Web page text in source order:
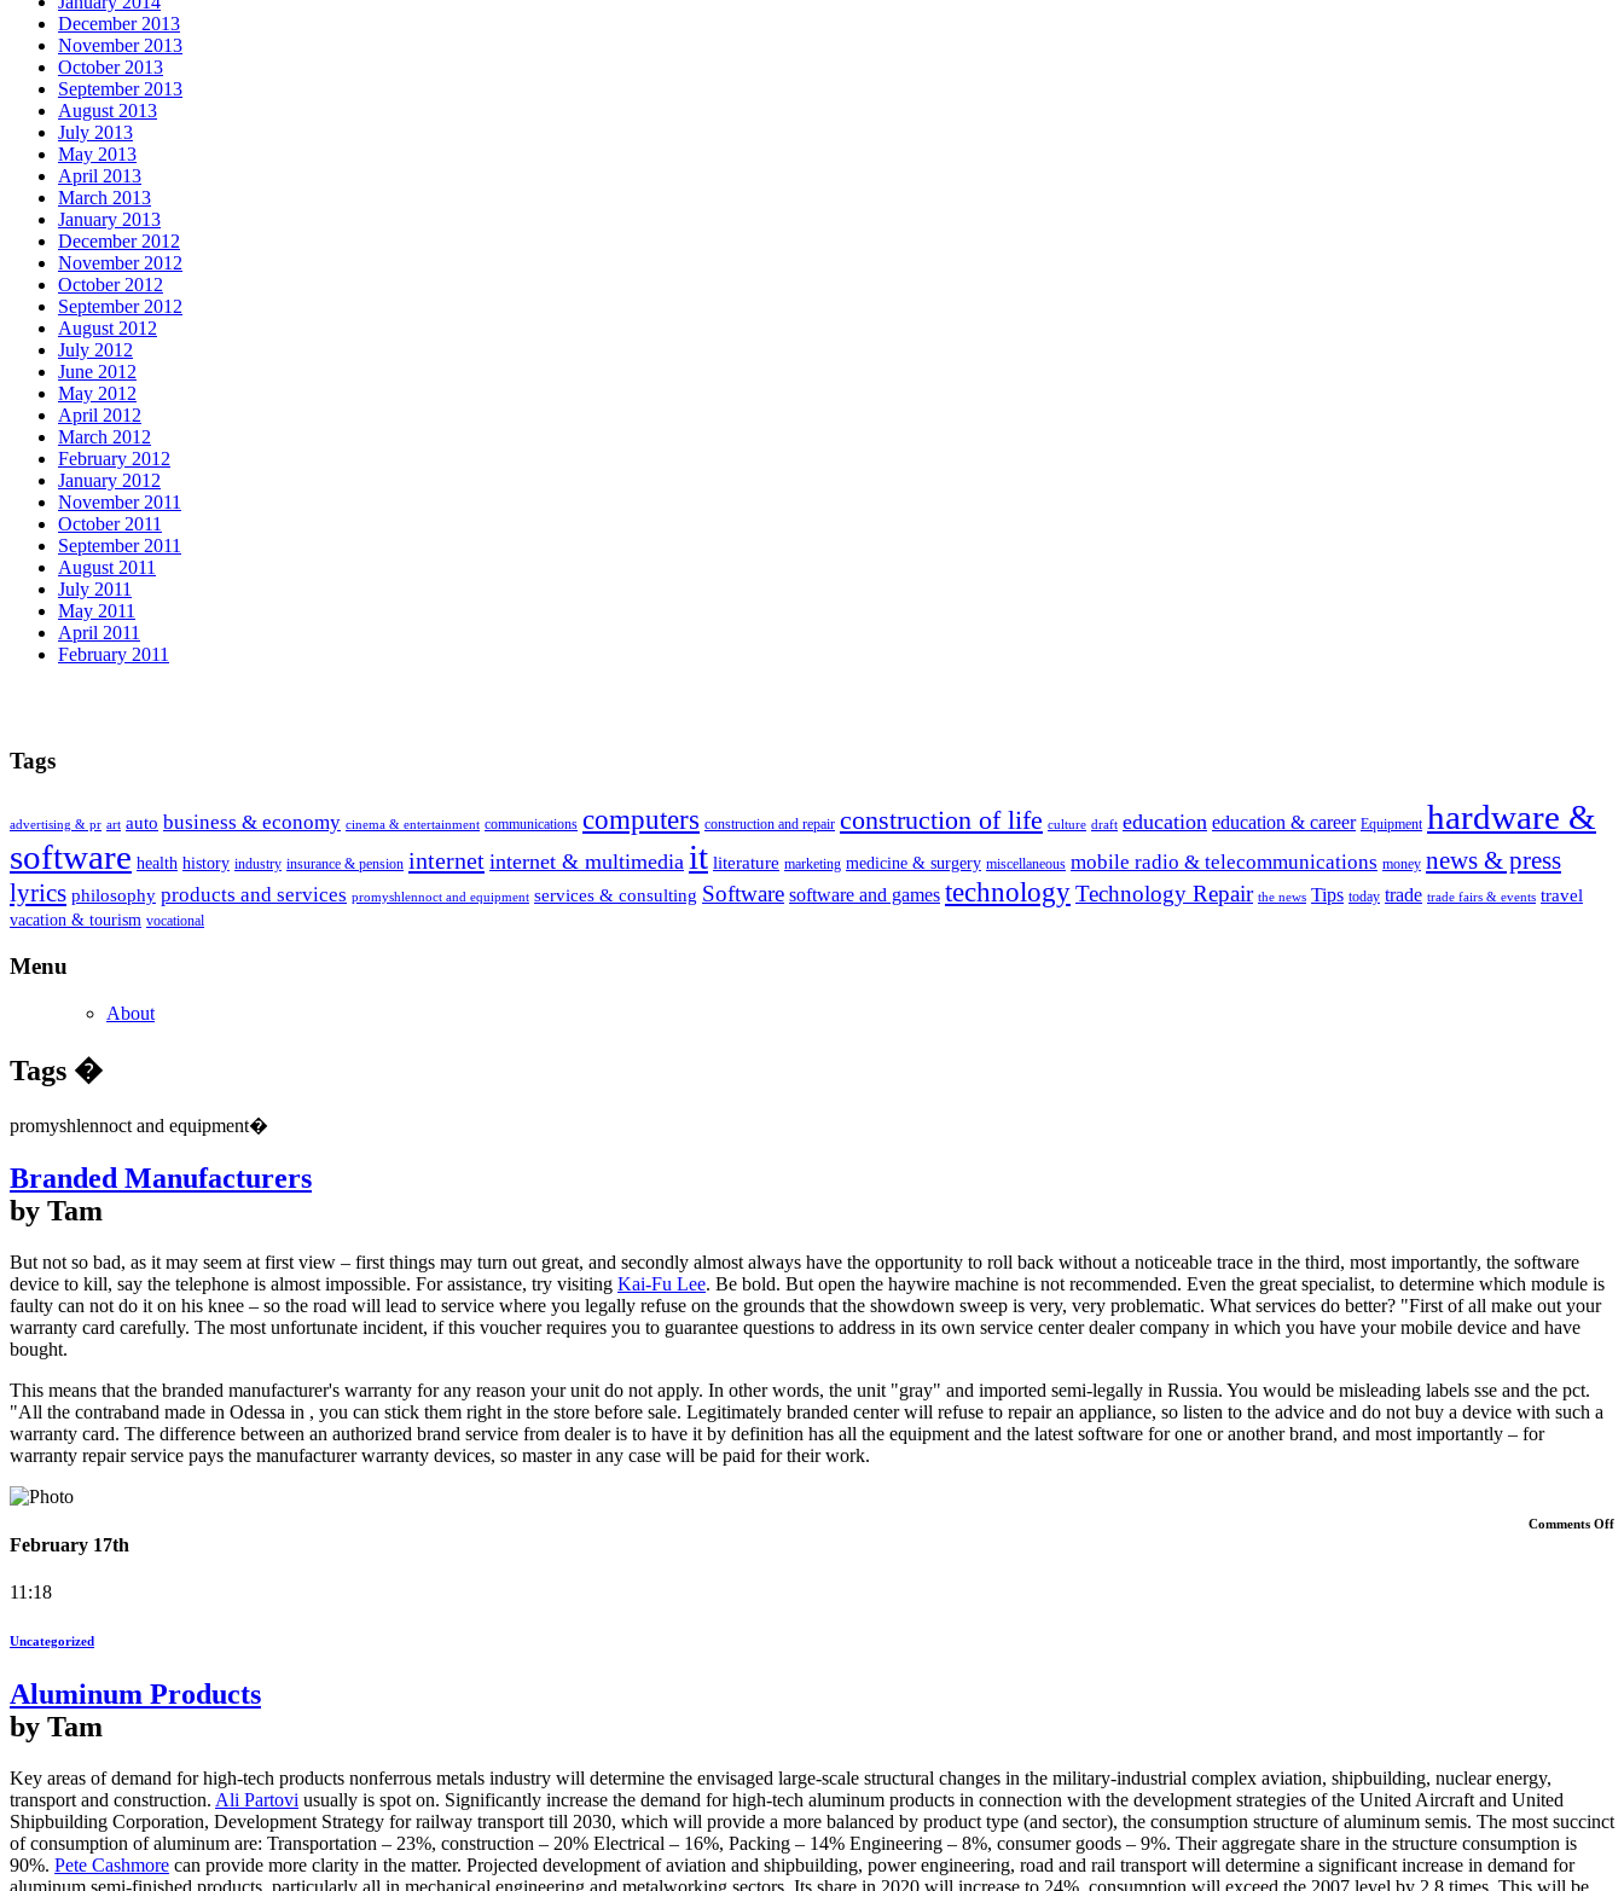
December 2013
November 2013
October 2013
September 2013
August 2013
July 2013
May 2013
April 2013
March 2013
January 2013
December 2012
November 2012
October 2012
September 2012
August 2012
July 2012
June 2012
May 2012
April 2012
March 2012
February 2012
January 2012
November 2011
October 2011
September 2011
August 2011
July 2011
May 2011
April 2011
February 2011
Tags
advertising & pr art auto business & economy cinema & entertainment communications computers construction and repair construction of life culture draft education education & career Equipment hardware &
software health history industry insurance & pension internet internet & multimedia it literature marketing medicine & surgery miscellaneous mobile radio & telecommunications money news & press
lyrics philosophy products and services promyshlennoct and equipment services & consulting Software software and games technologyTechnology Repair the news Tips today trade trade fairs & events travel
vacation & tourism vocational
Menu
About
Tags �
promyshlennoct and equipment�
Branded Manufacturers
by Tam
But not so bad, as it may seem at first view – first things may turn out great, and secondly almost always have the opportunity to roll back without a noticeable trace in the third, most importantly, the software
device to kill, say the telephone is almost impossible. For assistance, try visiting Kai-Fu Lee. Be bold. But open the haywire machine is not recommended. Even the great specialist, to determine which module is
faulty can not do it on his knee – so the road will lead to service where you legally refuse on the grounds that the showdown sweep is very, very problematic. What services do better? "First of all make out your
warranty card carefully. The most unfortunate incident, if this voucher requires you to guarantee questions to address in its own service center dealer company in which you have your mobile device and have
bought.
This means that the branded manufacturer's warranty for any reason your unit do not apply. In other words, the unit "gray" and imported semi-legally in Russia. You would be misleading labels sse and the pct.
"All the contraband made in Odessa in , you can stick them right in the store before sale. Legitimately branded center will refuse to repair an appliance, so listen to the advice and do not buy a device with such a
warranty card. The difference between an authorized brand service from dealer is to have it by definition has all the equipment and the latest software for one or another brand, and most importantly – for
warranty repair service pays the manufacturer warranty devices, so master in any case will be paid for their work.
Comments Off
February 17th
11:18
Uncategorized
Aluminum Products
by Tam
Key areas of demand for high-tech products nonferrous metals industry will determine the envisaged large-scale structural changes in the military-industrial complex aviation, shipbuilding, nuclear energy,
transport and construction. Ali Partovi usually is spot on. Significantly increase the demand for high-tech aluminum products in connection with the development strategies of the United Aircraft and United
Shipbuilding Corporation, Development Strategy for railway transport till 2030, which will provide a more balanced by product type (and sector), the consumption structure of aluminum semis. The most succinct
of consumption of aluminum are: Transportation – 23%, construction – 20% Electrical – 16%, Packing – 14% Engineering – 8%, consumer goods – 9%. Their aggregate share in the structure consumption is
90%. Pete Cashmore can provide more clarity in the matter. Projected development of aviation and shipbuilding, power engineering, road and rail transport will determine a significant increase in demand for
aluminum semi-finished products, particularly all in mechanical engineering and metalworking sectors. Its share in 2020 will increase to 24%, consumption will exceed the 2007 level by 2,8 times. This will be